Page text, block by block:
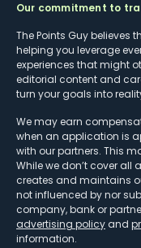
Our commitment to
The Points Guy
helping you leverage
experiences that might
editorial content and
turn your goals into
We may earn
when an application is
with our partners. This
While we don’t cover
creates and maintains
not influenced by nor
company, bank or
advertising policy and
information.